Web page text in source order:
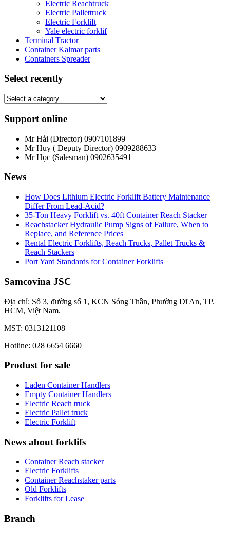
Electric Reachtruck
Electric Pallettruck
Electric Forklift
Yale electric forklif
Terminal Tractor
Container Kalmar parts
Containers Spreader
Select recently
Support online
Mr Hải (Director) 0907101899
Mr Huy ( Deputy Director) 0909288633
Mr Học (Salesman) 0902635491
News
How Does Lithium Electric Forklift Battery Maintenance
Differ From Lead-Acid?
35-Ton Heavy Forklift vs. 40ft Container Reach Stacker
Reachstacker Hydraulic Pump Signs of Failure, When to
Replace, and Reference Prices
Rental Electric Forklifts, Reach Trucks, Pallet Trucks &
Reach Stackers
Port Yard Standards for Container Forklifts
Samcovina JSC
Địa chỉ: Số 3, đường số 1, KCN Sóng Thần, Phường Dĩ An, TP.
HCM, Việt Nam.
MST: 0313121108
Hotline: 028 6654 6660
Produst for sale
Laden Container Handlers
Empty Container Handlers
Electric Reach truck
Electric Pallet truck
Electric Forklift
News about forklifs
Container Reach stacker
Electric Forklifts
Container Reachstaker parts
Old Forklifts
Forklifts for Lease
Branch